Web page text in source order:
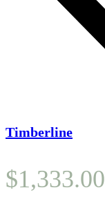
Timberline
$1,333.00